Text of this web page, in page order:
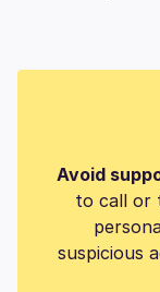
Avoid
to call or
suspicious